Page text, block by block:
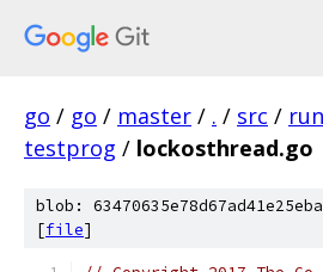
go / go / master / . / src /
testprog / lockosthread.go
blob:
[file]